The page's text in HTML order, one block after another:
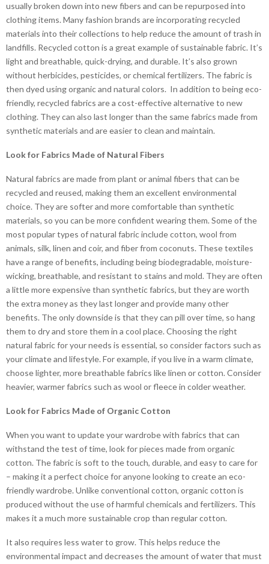
usually broken down into new fibers and can be repurposed into
clothing items. Many fashion brands are incorporating recycled
materials into their collections to help reduce the amount of trash in
landfills. Recycled cotton is a great example of sustainable fabric. It’s
light and breathable, quick-drying, and durable. It’s also grown
without herbicides, pesticides, or chemical fertilizers. The fabric is
then dyed using organic and natural colors. In addition to being eco-
friendly, recycled fabrics are a cost-effective alternative to new
clothing. They can also last longer than the same fabrics made from
synthetic materials and are easier to clean and maintain.
Look for Fabrics Made of Natural Fibers
Natural fabrics are made from plant or animal fibers that can be
recycled and reused, making them an excellent environmental
choice. They are softer and more comfortable than synthetic
materials, so you can be more confident wearing them. Some of the
most popular types of natural fabric include cotton, wool from
animals, silk, linen and coir, and fiber from coconuts. These textiles
have a range of benefits, including being biodegradable, moisture-
wicking, breathable, and resistant to stains and mold. They are often
a little more expensive than synthetic fabrics, but they are worth
the extra money as they last longer and provide many other
benefits. The only downside is that they can pill over time, so hang
them to dry and store them in a cool place. Choosing the right
natural fabric for your needs is essential, so consider factors such as
your climate and lifestyle. For example, if you live in a warm climate,
choose lighter, more breathable fabrics like linen or cotton. Consider
heavier, warmer fabrics such as wool or fleece in colder weather.
Look for Fabrics Made of Organic Cotton
When you want to update your wardrobe with fabrics that can
withstand the test of time, look for pieces made from organic
cotton. The fabric is soft to the touch, durable, and easy to care for
– making it a perfect choice for anyone looking to create an eco-
friendly wardrobe. Unlike conventional cotton, organic cotton is
produced without the use of harmful chemicals and fertilizers. This
makes it a much more sustainable crop than regular cotton.
It also requires less water to grow. This helps reduce the
environmental impact and decreases the amount of water that must